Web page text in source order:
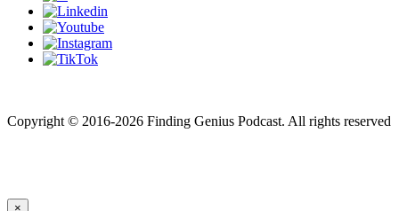
Copyright © 2016-2026 Finding Genius Podcast. All rights reserved
×